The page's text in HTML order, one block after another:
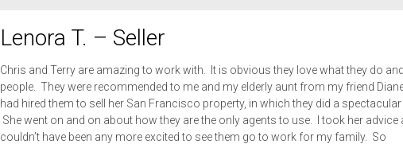
Lenora T. – Seller
Chris and Terry are amazing to work with. It is obvious they love what they do
people. They were recommended to me and my elderly aunt from my friend
had hired them to sell her San Francisco property, in which they did a spectacular
She went on and on about how they are the only agents to use. I took her advice
couldn’t have been any more excited to see them go to work for my family. So